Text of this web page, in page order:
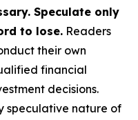
Speculate only
to lose. Readers
their own
financial
decisions.
speculative nature of